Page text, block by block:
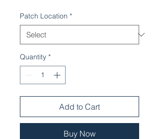
Patch Location *
Quantity *
Add to Cart
Buy Now